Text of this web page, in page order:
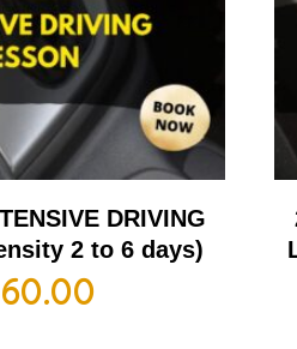
DRIVING
2 to 6 days)